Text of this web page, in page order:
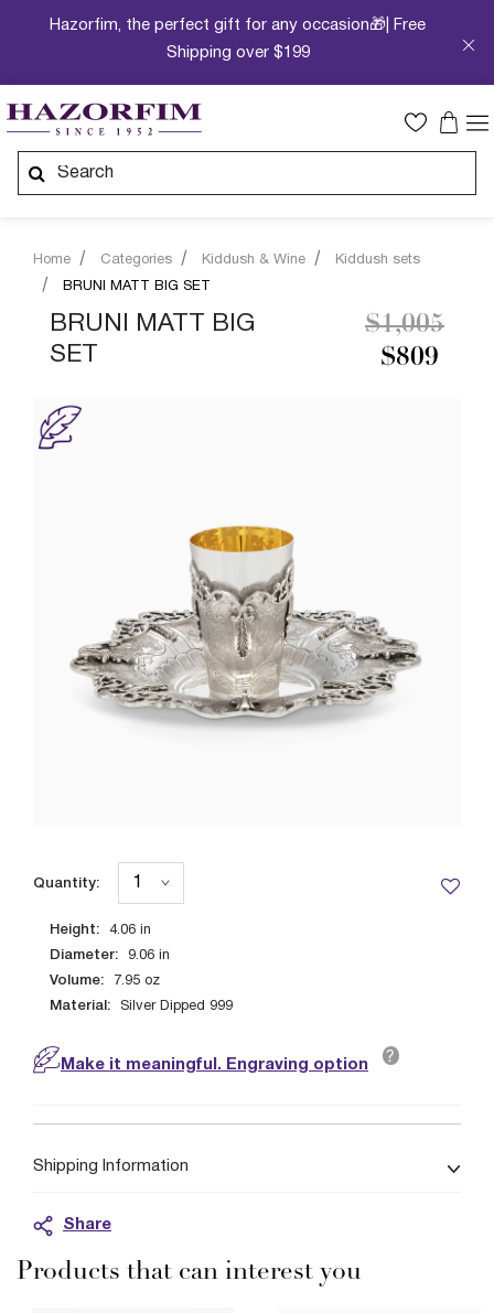
Hazorfim, the perfect gift for any occasion🎁| Free
Shipping over $199
Home Categories Kiddush & Wine
Kiddush sets
BRUNI MATT BIG SET
BRUNI MATT BIG
SET
$809
Price
$1,005to
Height: 4.06 in
Diameter: 9.06 in
Volume: 7.95 oz
Material: Silver Dipped 999
Quantity:
Make it meaningful. Engraving option ?
Shipping Information
Share
Products that can interest you